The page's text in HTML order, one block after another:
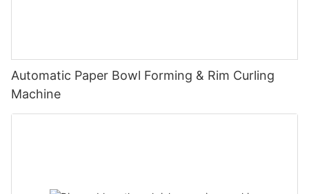
Automatic Paper Bowl Forming & Rim Curling
Machine